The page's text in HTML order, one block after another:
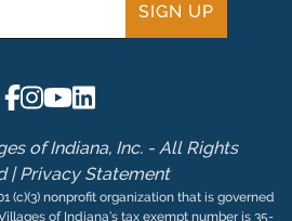
of Indiana, Inc. - All Rights
|Privacy Statement
(c)(3) nonprofit organization that is governed
of Indiana’s tax exempt number is 35-